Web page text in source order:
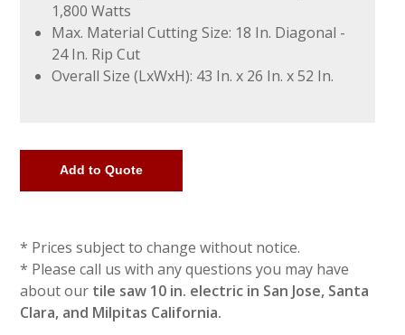
1,800 Watts
Max. Material Cutting Size: 18 In. Diagonal -
24 In. Rip Cut
Overall Size (LxWxH): 43 In. x 26 In. x 52 In.
* Prices subject to change without notice.
* Please call us with any questions you may have
about our tile saw 10 in. electric in San Jose, Santa
Clara, and Milpitas California.